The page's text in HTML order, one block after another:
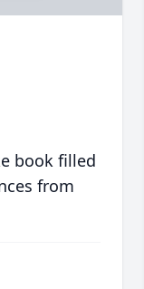
book filled
from